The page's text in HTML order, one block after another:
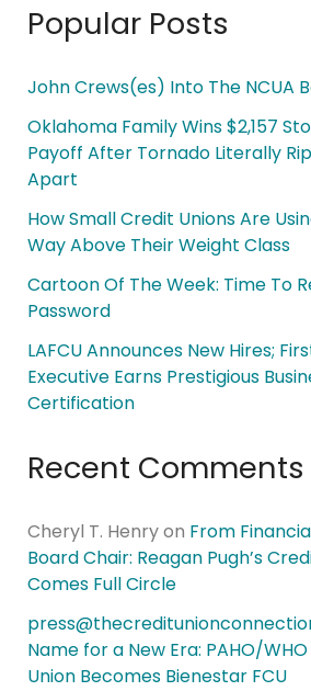
Popular Posts
John Crews(es) Into The NCUA
Oklahoma Family Wins $2,157
Payoff After Tornado Literally
Apart
How Small Credit Unions Are
Way Above Their Weight Class
Cartoon Of The Week: Time To
Password
LAFCU Announces New Hires;
Executive Earns Prestigious
Certification
Recent Comments
Cheryl T. Henryon From
Board Chair: Reagan Pugh’s
Comes Full Circle
Name for a New Era: PAHO/
Union Becomes Bienestar FCU